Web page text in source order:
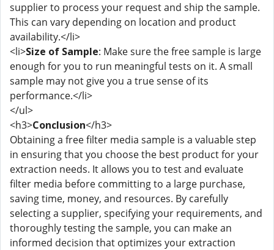
supplier to process your request and ship the sample.
This can vary depending on location and product
availability.</li>
<li>Size of Sample: Make sure the free sample is large
enough for you to run meaningful tests on it. A small
sample may not give you a true sense of its
performance.</li>
</ul>
<h3>Conclusion</h3>
Obtaining a free filter media sample is a valuable step
in ensuring that you choose the best product for your
extraction needs. It allows you to test and evaluate
filter media before committing to a large purchase,
saving time, money, and resources. By carefully
selecting a supplier, specifying your requirements, and
thoroughly testing the sample, you can make an
informed decision that optimizes your extraction